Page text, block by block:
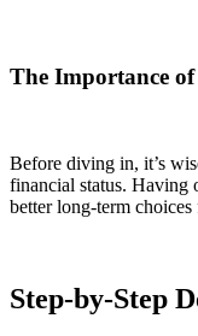
The Importance
Before diving in, it’s
financial status. Having
better long-term
Step-by-Step